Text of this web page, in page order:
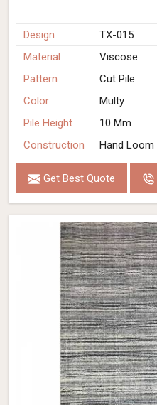
Design
TX-015
Material
Viscose
Pattern
Cut Pile
Color
Multy
Pile Height
10 Mm
Construction
Hand Loom
Get Best Quote